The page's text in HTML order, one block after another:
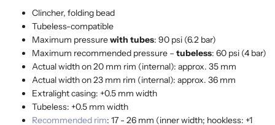
Clincher, folding bead
Tubeless-compatible
Maximum pressurewith tubes: 90 psi (6.2 bar)
Maximum recommended pressure – tubeless: 60 psi (4 bar)
Actual width on 20 mm rim (internal): approx. 35 mm
Actual width on 23 mm rim (internal): approx. 36 mm
Extralight casing: +0.5 mm width
Tubeless: +0.5 mm width
Recommended rim: 17 - 26 mm (inner width; hookless: +1